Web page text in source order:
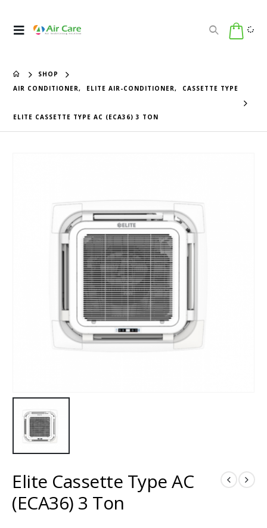
SHOP
AIR CONDITIONER, ELITE AIR-CONDITIONER, CASSETTE TYPE
ELITE CASSETTE TYPE AC (ECA36) 3 TON
Elite Cassette Type AC
(ECA36) 3 Ton